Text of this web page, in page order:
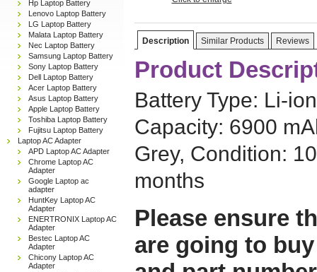
Hp Laptop Battery
Lenovo Laptop Battery
LG Laptop Battery
Malata Laptop Battery
Nec Laptop Battery
Samsung Laptop Battery
Sony Laptop Battery
Dell Laptop Battery
Acer Laptop Battery
Asus Laptop Battery
Apple Laptop Battery
Toshiba Laptop Battery
Fujitsu Laptop Battery
Laptop AC Adapter
APD Laptop AC Adapter
Chrome Laptop AC
Adapter
Google Laptop ac
adapter
HuntKey Laptop AC
Adapter
ENERTRONIX Laptop AC
Adapter
Bestec Laptop AC
Adapter
Chicony Laptop AC
Adapter
Description Similar Products Reviews
Product
Battery Type: Li-
Capacity: 6900
Grey, Condition:
months
Please ensure
are going to